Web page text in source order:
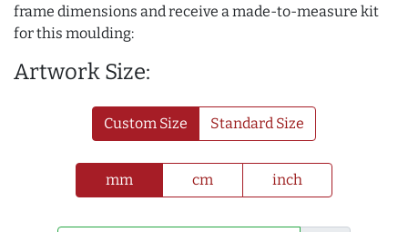
frame dimensions and receive a made-to-measure kit
for this moulding:
Artwork Size:
Custom Size Standard Size
mm cm inch